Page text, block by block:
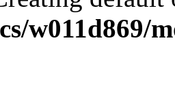
w011d869/